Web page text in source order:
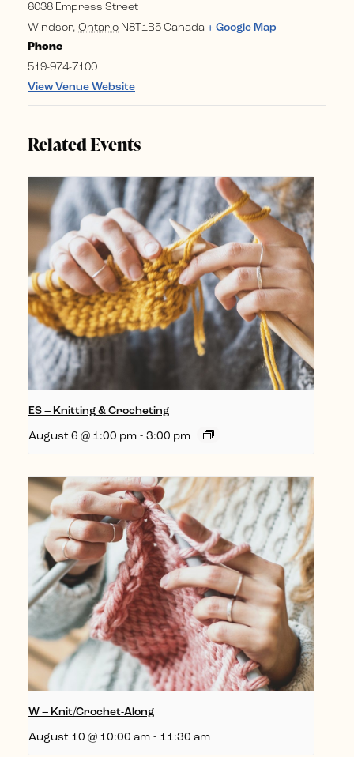
6038 Empress Street
Windsor, Ontario N8T1B5 Canada + Google Map
Phone
519-974-7100
View Venue Website
Related Events
ES – Knitting & Crocheting
August 6 @ 1:00 pm - 3:00 pm
W – Knit/Crochet-Along
August 10 @ 10:00 am - 11:30 am